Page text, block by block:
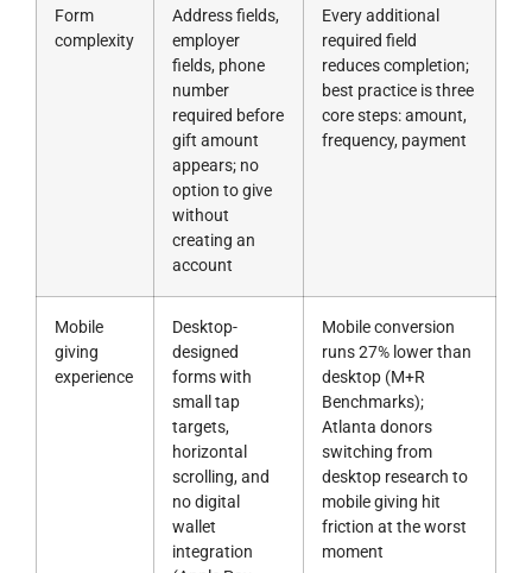
Form
complexity
Address fields,
employer
fields, phone
number
required before
gift amount
appears; no
option to give
without
creating an
account
Every additional
required field
reduces completion;
best practice is three
core steps: amount,
frequency, payment
Mobile
giving
experience
Desktop-
designed
forms with
small tap
targets,
horizontal
scrolling, and
no digital
wallet
integration
Mobile conversion
runs 27% lower than
desktop (M+R
Benchmarks);
Atlanta donors
switching from
desktop research to
mobile giving hit
friction at the worst
moment